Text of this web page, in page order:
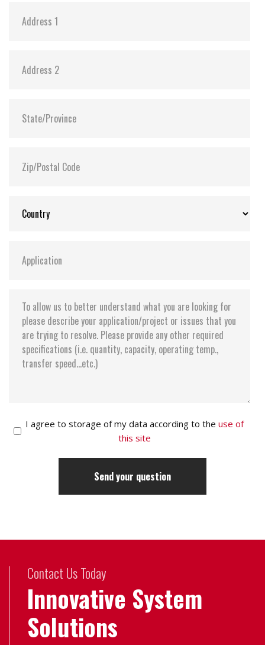
on both single and dual CF media drive variants.
on dual CF media drive variants using on physical
through CF flash media. (physical CF media rotation)
I agree to storage of my data according to the use of
this site
Contact Us Today
Innovative System
Solutions